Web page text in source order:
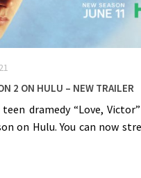
on HULU – NEW TRAILER
dramedy “Love,
on Hulu. You can now